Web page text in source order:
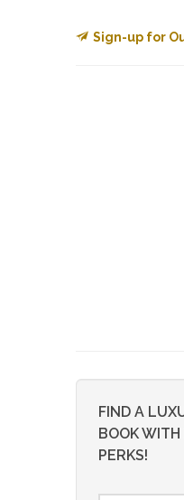
Sign-up for
FIND A
BOOK WITH
PERKS!